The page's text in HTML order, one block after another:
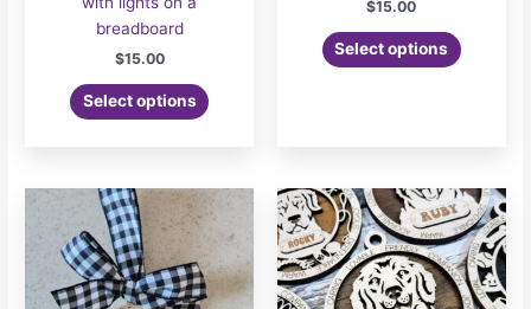
breadboard
$15.00
Select options
$15.00
Select options